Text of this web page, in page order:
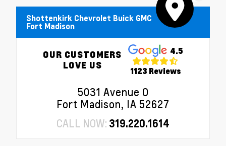
Shottenkirk Chevrolet Buick GMC
Fort Madison
OUR CUSTOMERS
LOVE US
4.5
1123 Reviews
5031 Avenue O
Fort Madison, IA 52627
CALL NOW: 319.220.1614